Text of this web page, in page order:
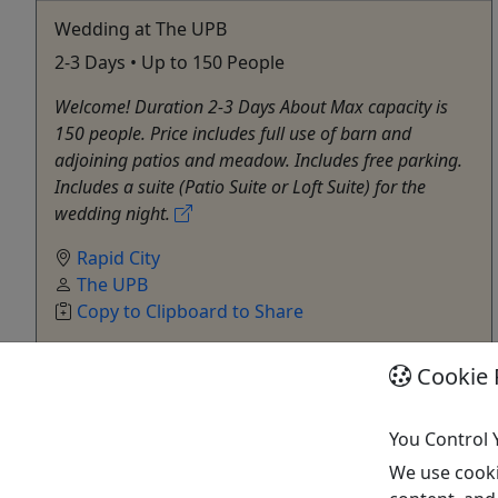
Wedding at The UPB
2-3 Days • Up to 150 People
Welcome! Duration 2-3 Days About Max capacity is
150 people. Price includes full use of barn and
adjoining patios and meadow. Includes free parking.
Includes a suite (Patio Suite or Loft Suite) for the
wedding night.
Rapid City
The UPB
Copy to Clipboard to Share
Activities booked through this website are booked directly with the
Puerto Rico Day Trips LLC is not involved in the transaction
between you and the activity operator. The activity operator is
Cookie
You Control
We use